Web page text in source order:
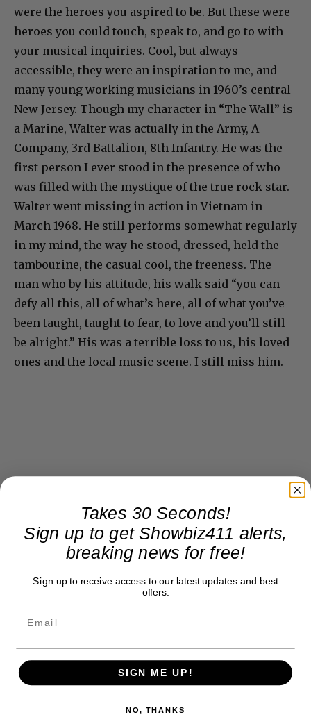
were the heroes you aspired to be. But these were
heroes you could touch, speak to, and go to with
your musical inquiries. Cool, but always
accessible, they were an inspiration to me, and
many young working musicians in 1960’s central
New Jersey. Though my character in “The Wall” is
a Marine, Walter was actually in the Army, A
Company, 3rd Battalion, 8th Infantry. He was the
first person I ever stood in the presence of who
was filled with the mystique of the true rock star.
Walter went missing in action in Vietnam in
March 1968. He still performs somewhat regularly
in my mind, the way he stood, dressed, held the
tambourine, the casual cool, the freeness. The
man who by his attitude, his walk said “you can
defy all this, all of what’s here, all of what you’ve
been taught, taught to fear, to love and you’ll still
be alright.” His was a terrible loss to us, his loved
ones and the local music scene. I still miss him.
Takes 30 Seconds!
Sign up to get Showbiz411 alerts,
breaking news for free!
Sign up to receive access to our latest updates and best
offers.
SIGN ME UP!
NO, THANKS